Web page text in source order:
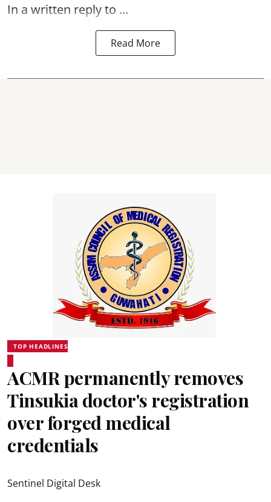
In a written reply to ...
Read More
TOP HEADLINES
ACMR permanently removes
Tinsukia doctor's registration
over forged medical
credentials
Sentinel Digital Desk